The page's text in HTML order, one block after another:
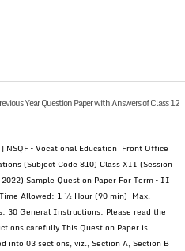
Year Question Paper with Answers of Class 12
| NSQF – Vocational Education Front Office
(Subject Code 810) Class XII (Session
Sample Question Paper For Term – II
Allowed: 1 ½ Hour (90 min) Max.
30 General Instructions: Please read the
carefully This Question Paper is
into 03 sections, viz., Section A, Section B